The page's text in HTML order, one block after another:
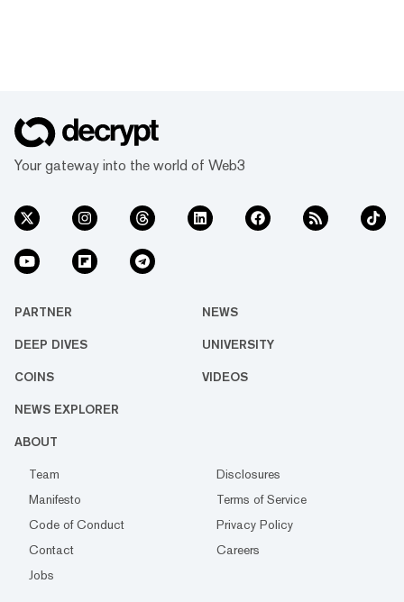
Your gateway into the world of Web3
PARTNER NEWS
DEEP DIVES UNIVERSITY
COINS VIDEOS
NEWS EXPLORER
ABOUT
Team
Disclosures
Manifesto
Terms of Service
Code of Conduct
Privacy Policy
Contact
Careers
Jobs